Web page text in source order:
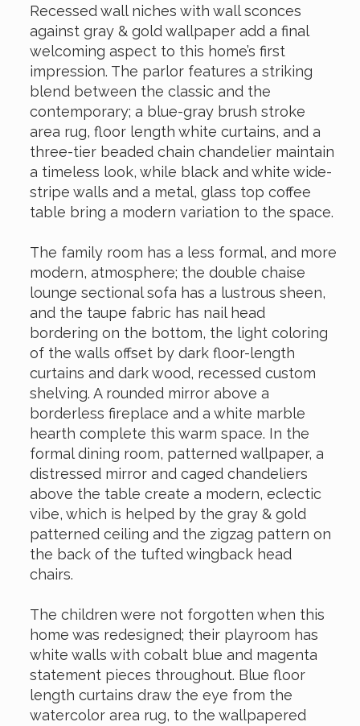
Recessed wall niches with wall sconces
against gray & gold wallpaper add a final
welcoming aspect to this home’s first
impression. The parlor features a striking
blend between the classic and the
contemporary; a blue-gray brush stroke
area rug, floor length white curtains, and a
three-tier beaded chain chandelier maintain
a timeless look, while black and white wide-
stripe walls and a metal, glass top coffee
table bring a modern variation to the space.
The family room has a less formal, and more
modern, atmosphere; the double chaise
lounge sectional sofa has a lustrous sheen,
and the taupe fabric has nail head
bordering on the bottom, the light coloring
of the walls offset by dark floor-length
curtains and dark wood, recessed custom
shelving. A rounded mirror above a
borderless fireplace and a white marble
hearth complete this warm space. In the
formal dining room, patterned wallpaper, a
distressed mirror and caged chandeliers
above the table create a modern, eclectic
vibe, which is helped by the gray & gold
patterned ceiling and the zigzag pattern on
the back of the tufted wingback head
chairs.
The children were not forgotten when this
home was redesigned; their playroom has
white walls with cobalt blue and magenta
statement pieces throughout. Blue floor
length curtains draw the eye from the
watercolor area rug, to the wallpapered